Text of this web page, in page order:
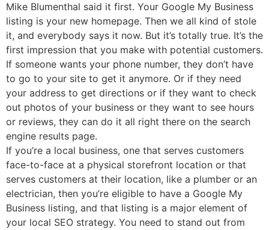
Mike Blumenthal said it first. Your Google My Business
listing is your new homepage. Then we all kind of stole
it, and everybody says it now. But it’s totally true. It’s the
first impression that you make with potential customers.
If someone wants your phone number, they don’t have
to go to your site to get it anymore. Or if they need
your address to get directions or if they want to check
out photos of your business or they want to see hours
or reviews, they can do it all right there on the search
engine results page.
If you’re a local business, one that serves customers
face-to-face at a physical storefront location or that
serves customers at their location, like a plumber or an
electrician, then you’re eligible to have a Google My
Business listing, and that listing is a major element of
your local SEO strategy. You need to stand out from